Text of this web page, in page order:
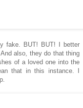
fake. BUT! BUT! I better
also, they do that thing
of a loved one into the
that in this instance. I